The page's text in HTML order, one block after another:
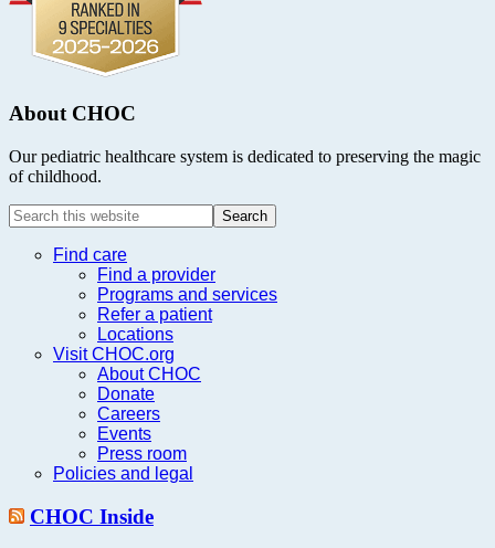
About CHOC
Our pediatric healthcare system is dedicated to preserving the magic
of childhood.
Search
this
websiteFind care
Find a provider
Programs and services
Refer a patient
Locations
Visit CHOC.org
About CHOC
Donate
Careers
Events
Press room
Policies and legal
CHOC Inside